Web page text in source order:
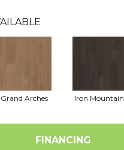
Grand Arches Iron Mountain
FINANCING